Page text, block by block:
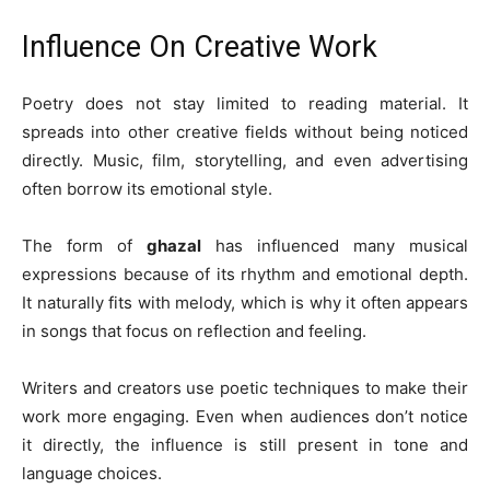
Influence On Creative Work
Poetry does not stay limited to reading material. It
spreads into other creative fields without being noticed
directly. Music, film, storytelling, and even advertising
often borrow its emotional style.
The form of ghazal has influenced many musical
expressions because of its rhythm and emotional depth.
It naturally fits with melody, which is why it often appears
in songs that focus on reflection and feeling.
Writers and creators use poetic techniques to make their
work more engaging. Even when audiences don’t notice
it directly, the influence is still present in tone and
language choices.